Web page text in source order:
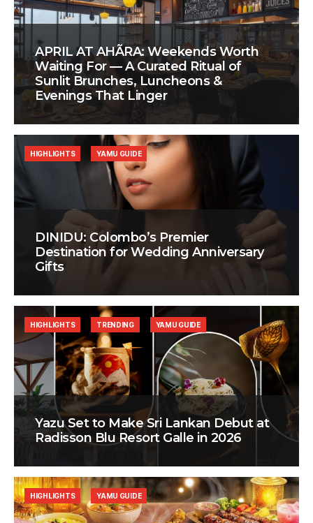
APRIL AT AHÃRA: Weekends Worth
Waiting For — A Curated Ritual of
Sunlit Brunches, Luncheons &
Evenings That Linger
DINIDU: Colombo’s Premier
Destination for Wedding Anniversary
Gifts
HIGHLIGHTS YAMU GUIDE
Yazu Set to Make Sri Lankan Debut at
Radisson Blu Resort Galle in 2026
HIGHLIGHTS TRENDING YAMU GUIDE
HIGHLIGHTS YAMU GUIDE